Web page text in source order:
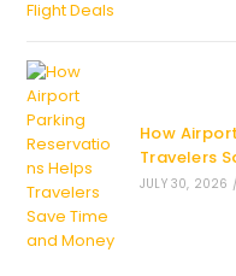
How
Travelers
JULY 30, 2026 /